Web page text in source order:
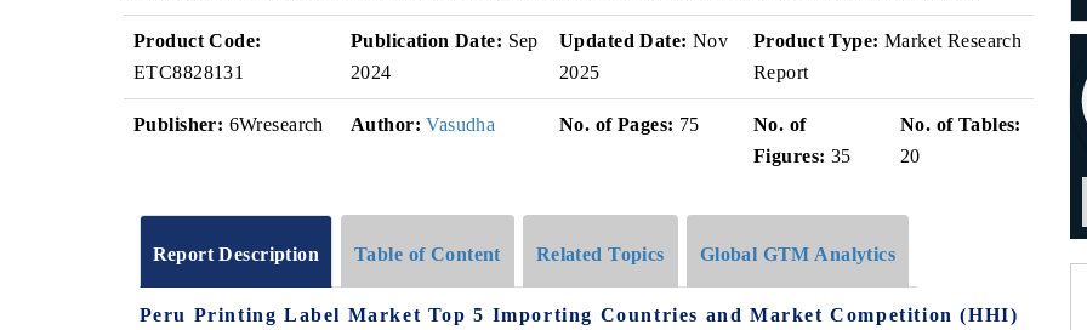
Product Code:
ETC8828131
Publication Date: Sep
2024
Updated Date: Nov
2025
Product Type: Market Research
Report
Publisher: 6Wresearch Author: Vasudha No. of Pages: 75
No. of
Figures: 35
No. of Tables:
20
Report Description Table of Content Related Topics Global GTM Analytics
Peru Printing Label Market Top 5 Importing Countries and Market Competition (HHI)